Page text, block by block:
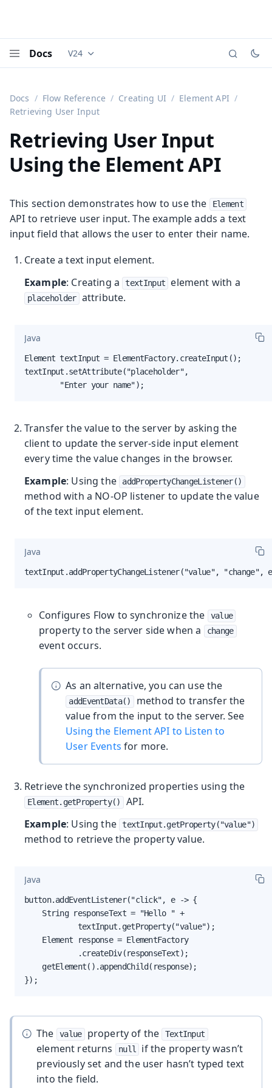
Docs Documentation versions (currently viewing
V24
Docs Flow Reference Creating UI
Element API
Retrieving User Input
Retrieving User Input
Using the Element API
This section demonstrates how to use the Element
API to retrieve user input. The example adds a text
input field that allows the user to enter their name.
Create a text input element.
Example: Creating a textInput element with a
placeholder attribute.
Java
Element textInput = ElementFactory.createInput();
textInput.setAttribute("placeholder",
        "Enter your name");
Transfer the value to the server by asking the
client to update the server-side input element
every time the value changes in the browser.
Example: Using the addPropertyChangeListener()
method with a NO-OP listener to update the value
of the text input element.
Java
textInput.addPropertyChangeListener("value",
Configures Flow to synchronize the value
property to the server side when a change
event occurs.
As an alternative, you can use the
addEventData()
method to transfer the
value from the input to the server. See
Using the Element API to Listen to
User Events for more.
Retrieve the synchronized properties using the
Element.getProperty()
API.
Example: Using the textInput.getProperty("value")
method to retrieve the property value.
Java
button.addEventListener("click", e -> {
    String responseText = "Hello " +
            textInput.getProperty("value");
    Element response = ElementFactory
            .createDiv(responseText);
    getElement().appendChild(response);
});
The value property of the TextInput
element returns null
if the property wasn’t
previously set and the user hasn’t typed text
into the field.